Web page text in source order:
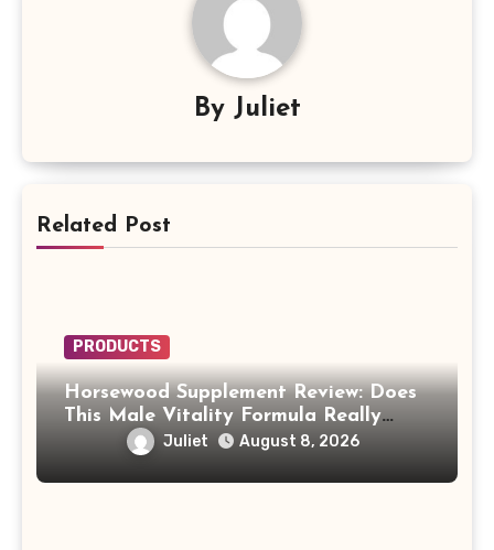
By Juliet
Related Post
PRODUCTS
Horsewood Supplement Review: Does
This Male Vitality Formula Really
Juliet August 8, 2026